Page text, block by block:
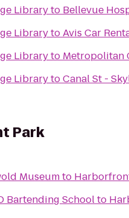
Libraryto Bellevue
LibrarytoAvis Car
Libraryto Metropolitan
LibrarytoCanal St -
Park
Museumto
Bartending Schoolto